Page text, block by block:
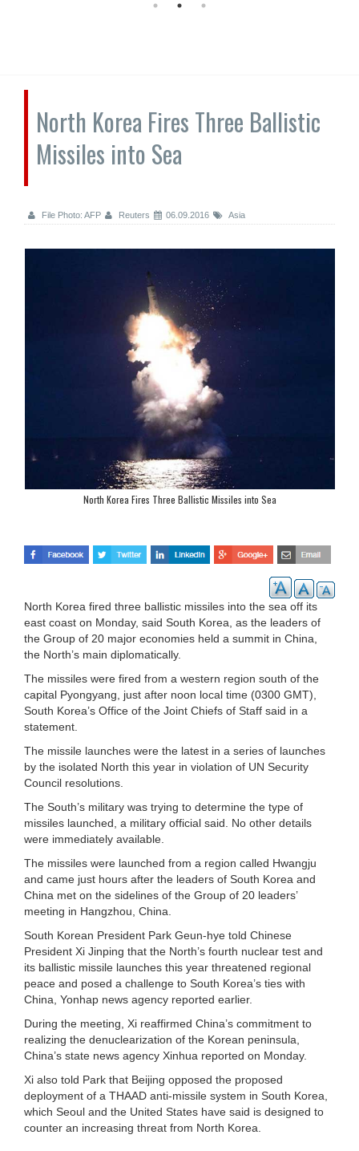
North Korea Fires Three Ballistic
Missiles into Sea
File Photo: AFP Reuters 06.09.2016 Asia
North Korea Fires Three Ballistic Missiles into Sea
North Korea fired three ballistic missiles into the sea off its
east coast on Monday, said South Korea, as the leaders of
the Group of 20 major economies held a summit in China,
the North’s main diplomatically.
The missiles were fired from a western region south of the
capital Pyongyang, just after noon local time (0300 GMT),
South Korea’s Office of the Joint Chiefs of Staff said in a
statement.
The missile launches were the latest in a series of launches
by the isolated North this year in violation of UN Security
Council resolutions.
The South’s military was trying to determine the type of
missiles launched, a military official said. No other details
were immediately available.
The missiles were launched from a region called Hwangju
and came just hours after the leaders of South Korea and
China met on the sidelines of the Group of 20 leaders’
meeting in Hangzhou, China.
South Korean President Park Geun-hye told Chinese
President Xi Jinping that the North’s fourth nuclear test and
its ballistic missile launches this year threatened regional
peace and posed a challenge to South Korea’s ties with
China, Yonhap news agency reported earlier.
During the meeting, Xi reaffirmed China’s commitment to
realizing the denuclearization of the Korean peninsula,
China’s state news agency Xinhua reported on Monday.
Xi also told Park that Beijing opposed the proposed
deployment of a THAAD anti-missile system in South Korea,
which Seoul and the United States have said is designed to
counter an increasing threat from North Korea.